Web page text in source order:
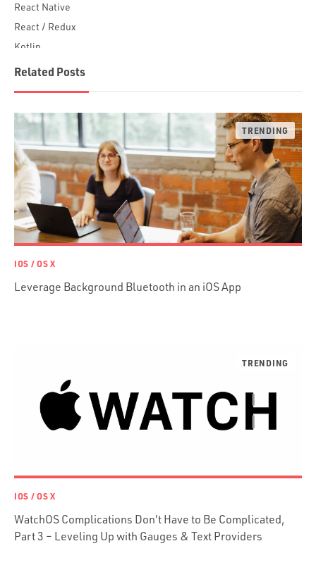
React Native
React / Redux
Kotlin
Blockchain
JavaScript
Rust
FaunaDB
Flutter
Angular
AWS
Prisma
Functional Programming
Web Apps
Ember.js
.NET / WPF
Objective-C
Presenter First
Python
Related Posts
IOS / OS X
Leverage Background Bluetooth in an iOS App
IOS / OS X
WatchOS Complications Don't Have to Be Complicated,
Part 3 – Leveling Up with Gauges & Text Providers